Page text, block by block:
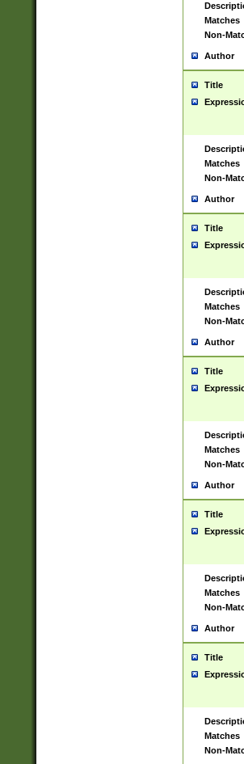
Matches
Non-
Author
Title
Matches
Non-
Author
Title
Matches
Non-
Author
Title
Matches
Non-
Author
Title
Matches
Non-
Author
Title
Matches
Non-